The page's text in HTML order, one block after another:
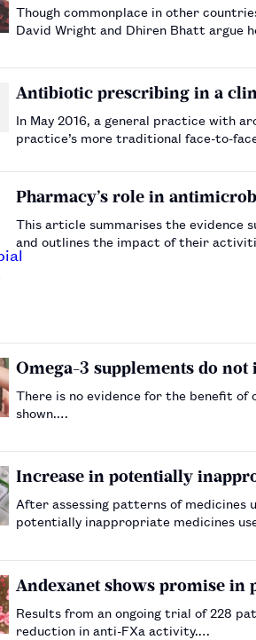
Though commonplace in other
David Wright and Dhiren Bhatt argue
Antibiotic prescribing in a
In May 2016, a general practice with
practice’s more traditional face-to-
Pharmacy’s role in
This article summarises the evidence
and outlines the impact of their
Omega-3 supplements do
There is no evidence for the benefit of
shown.…
Increase in potentially
After assessing patterns of
potentially inappropriate medicines
Andexanet shows promise in
Results from an ongoing trial of 228
reduction in anti-FXa activity.…